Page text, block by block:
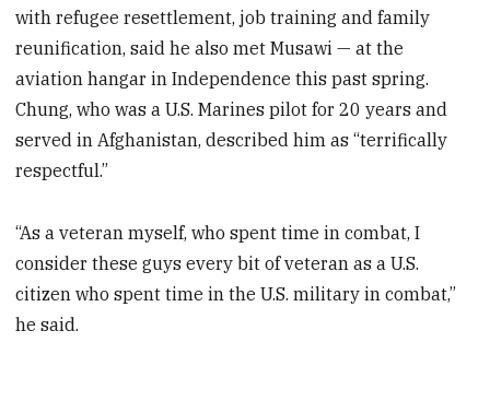
with refugee resettlement, job training and family
reunification, said he also met Musawi — at the
aviation hangar in Independence this past spring.
Chung, who was a U.S. Marines pilot for 20 years and
served in Afghanistan, described him as “terrifically
respectful.”
“As a veteran myself, who spent time in combat, I
consider these guys every bit of veteran as a U.S.
citizen who spent time in the U.S. military in combat,”
he said.